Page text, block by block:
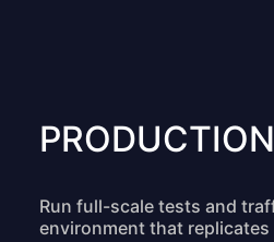
Run full-scale tests and
environment that